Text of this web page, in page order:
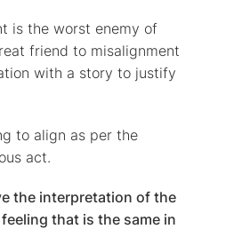
is the worst enemy of
friend to misalignment
with a story to justify
to align as per the
act.
the interpretation of the
that is the same in